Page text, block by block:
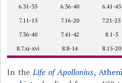
6.31-35
6.36-40 6.41-43
7.11-15
7.16-20 7.21-25
7.36-40
7.41-42 8.1-5
8.7.xi-xvi
8.8-14 8.15-20
In theLife of Apollonius,